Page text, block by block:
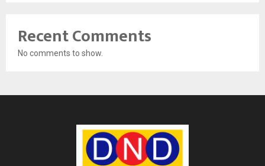
Recent Comments
No comments to show.